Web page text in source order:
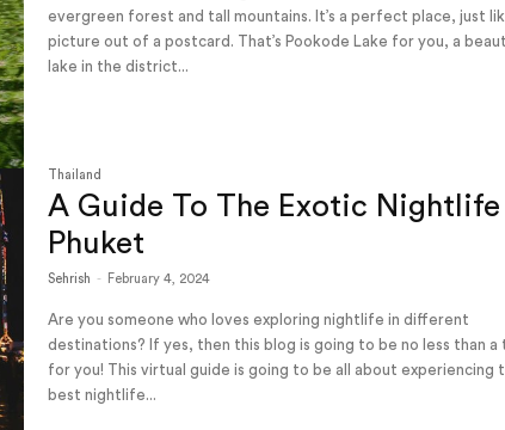
evergreen forest and tall mountains. It’s a perfect place, just
picture out of a postcard. That’s Pookode Lake for you, a
lake in the district...
Thailand
A Guide To The Exotic Nightlife
Phuket
Sehrish - February 4, 2024
Are you someone who loves exploring nightlife in different
destinations? If yes, then this blog is going to be no less than a
for you! This virtual guide is going to be all about experiencing
best nightlife...